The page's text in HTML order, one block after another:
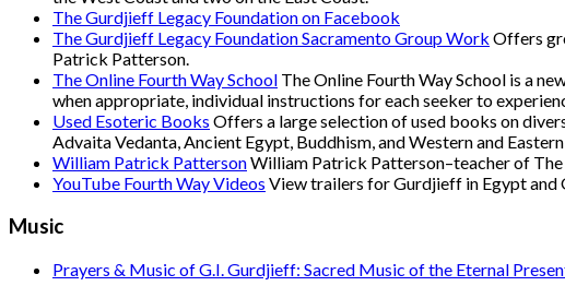
The Gurdjieff Legacy Foundation on Facebook
The Gurdjieff Legacy Foundation Sacramento Group Work Offers
Patrick Patterson.
The Online Fourth Way School The Online Fourth Way School is a
when appropriate, individual instructions for each seeker to
Used Esoteric Books Offers a large selection of used books on
Advaita Vedanta, Ancient Egypt, Buddhism, and Western and
William Patrick PattersonWilliam Patrick Patterson–teacher of The
YouTube Fourth Way Videos View trailers for Gurdjieff in Egypt and
Music
Prayers & Music of G.I. Gurdjieff: Sacred Music of the Eternal